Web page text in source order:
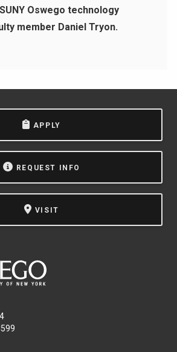
Oswego technology
member Daniel Tryon.
APPLY
REQUEST INFO
VISIT